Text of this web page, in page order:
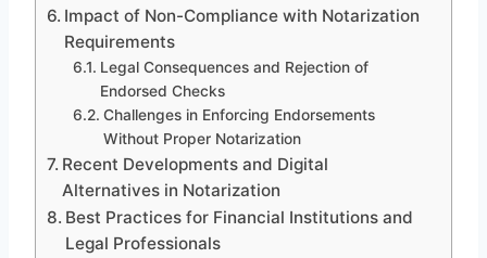
Impact of Non-Compliance with Notarization
Requirements
Legal Consequences and Rejection of
Endorsed Checks
Challenges in Enforcing Endorsements
Without Proper Notarization
Recent Developments and Digital
Alternatives in Notarization
Best Practices for Financial Institutions and
Legal Professionals